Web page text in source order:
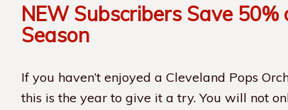
NEW Subscribers Save
Season
If you haven’t enjoyed a Cleveland Pops
this is the year to give it a try. You will not